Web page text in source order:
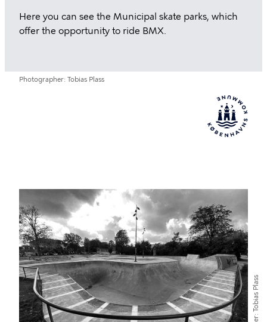
Here you can see the Municipal skate parks, which
offer the opportunity to ride BMX.
Photographer Tobias Plass
Tobias Plass